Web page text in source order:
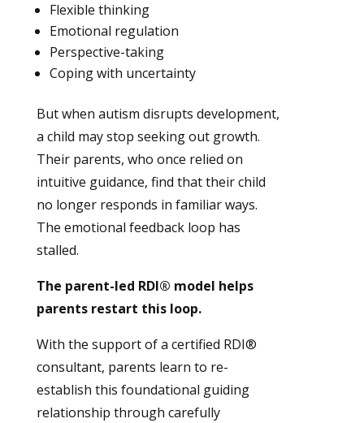
Flexible thinking
Emotional regulation
Perspective-taking
Coping with uncertainty
But when autism disrupts development,
a child may stop seeking out growth.
Their parents, who once relied on
intuitive guidance, find that their child
no longer responds in familiar ways.
The emotional feedback loop has
stalled.
The parent-led RDI® model helps
parents restart this loop.
With the support of a certified RDI®
consultant, parents learn to re-
establish this foundational guiding
relationship through carefully